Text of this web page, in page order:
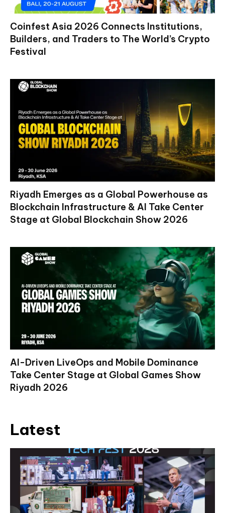
Coinfest Asia 2026 Connects Institutions,
Builders, and Traders to The World’s Crypto
Festival
Riyadh Emerges as a Global Powerhouse as
Blockchain Infrastructure & AI Take Center
Stage at Global Blockchain Show 2026
AI-Driven LiveOps and Mobile Dominance
Take Center Stage at Global Games Show
Riyadh 2026
Latest